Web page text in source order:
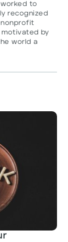
worked to
recognized
nonprofit
motivated by
world a